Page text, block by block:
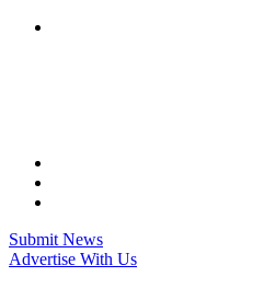
Skip
Submit News
Advertise With Us